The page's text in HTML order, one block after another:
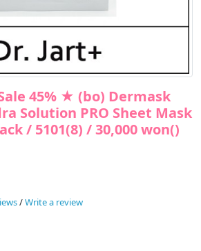
45% ★ (bo) Dermask
Solution PRO Sheet Mask
/ 5101(8) / 30,000 won()
/Write a review